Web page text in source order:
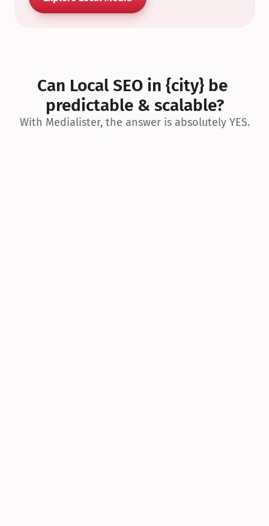
Can Local SEO in {city} be
predictable & scalable?
With Medialister, the answer is absolutely YES.